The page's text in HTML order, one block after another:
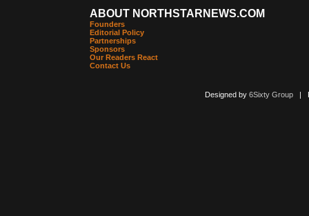
ABOUT NORTHSTARNEWS.COM
Founders
Editorial Policy
Partnerships
Sponsors
Our Readers React
Contact Us
Designed by 6Sixty Group|